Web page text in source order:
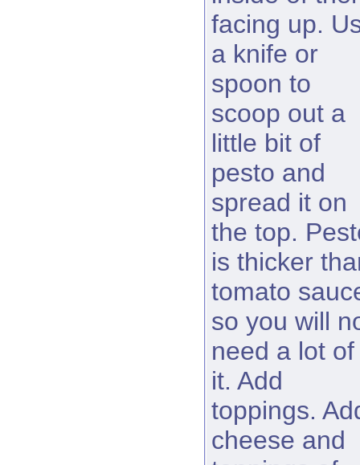
facing up.
a knife or
spoon to
scoop out a
little bit of
pesto and
spread it on
the top.
is thicker
tomato
so you will
need a lot of
it. Add
toppings.
cheese and